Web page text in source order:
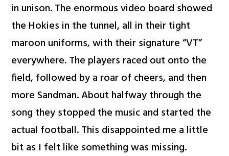
in unison. The enormous video board showed
the Hokies in the tunnel, all in their tight
maroon uniforms, with their signature “VT”
everywhere. The players raced out onto the
field, followed by a roar of cheers, and then
more Sandman. About halfway through the
song they stopped the music and started the
actual football. This disappointed me a little
bit as I felt like something was missing.